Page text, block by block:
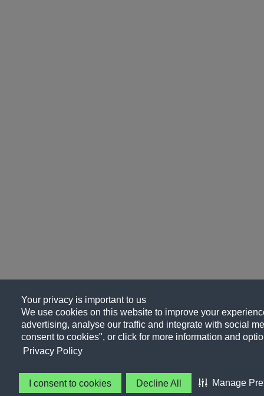
Your privacy is important to us
We use cookies on this website to improve your
advertising, analyse our traffic and integrate with social
consent to cookies", or click for more information and
Privacy Policy
I consent to cookies Decline All Manage